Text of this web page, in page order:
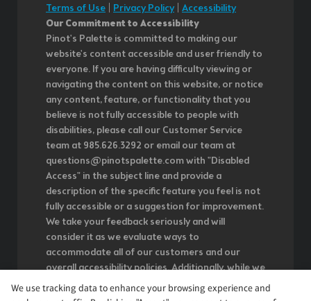
Terms of Use
Privacy Policy| Accessibility
Our Commitment to Accessibility
Pinot's Palette is committed to making our
website's content accessible and user friendly to
everyone. If you are having difficulty viewing or
navigating the content on this website, or notice
any content, feature, or functionality that you
believe is not fully accessible to people with
disabilities, please call our Customer Service
team at 985.626.3292 or email our team at
questions@pinotspalette.com with "Disabled
Access" in the subject line and provide a
description of the specific feature you feel is not
fully accessible or a suggestion for improvement.
We take your feedback seriously and will
consider it as we evaluate ways to
accommodate all of our customers and our
overall accessibility policies. Additionally, while we
do not control such vendors, we strongly
encourage vendors of third-party digital content
We use tracking data to enhance your browsing experience and